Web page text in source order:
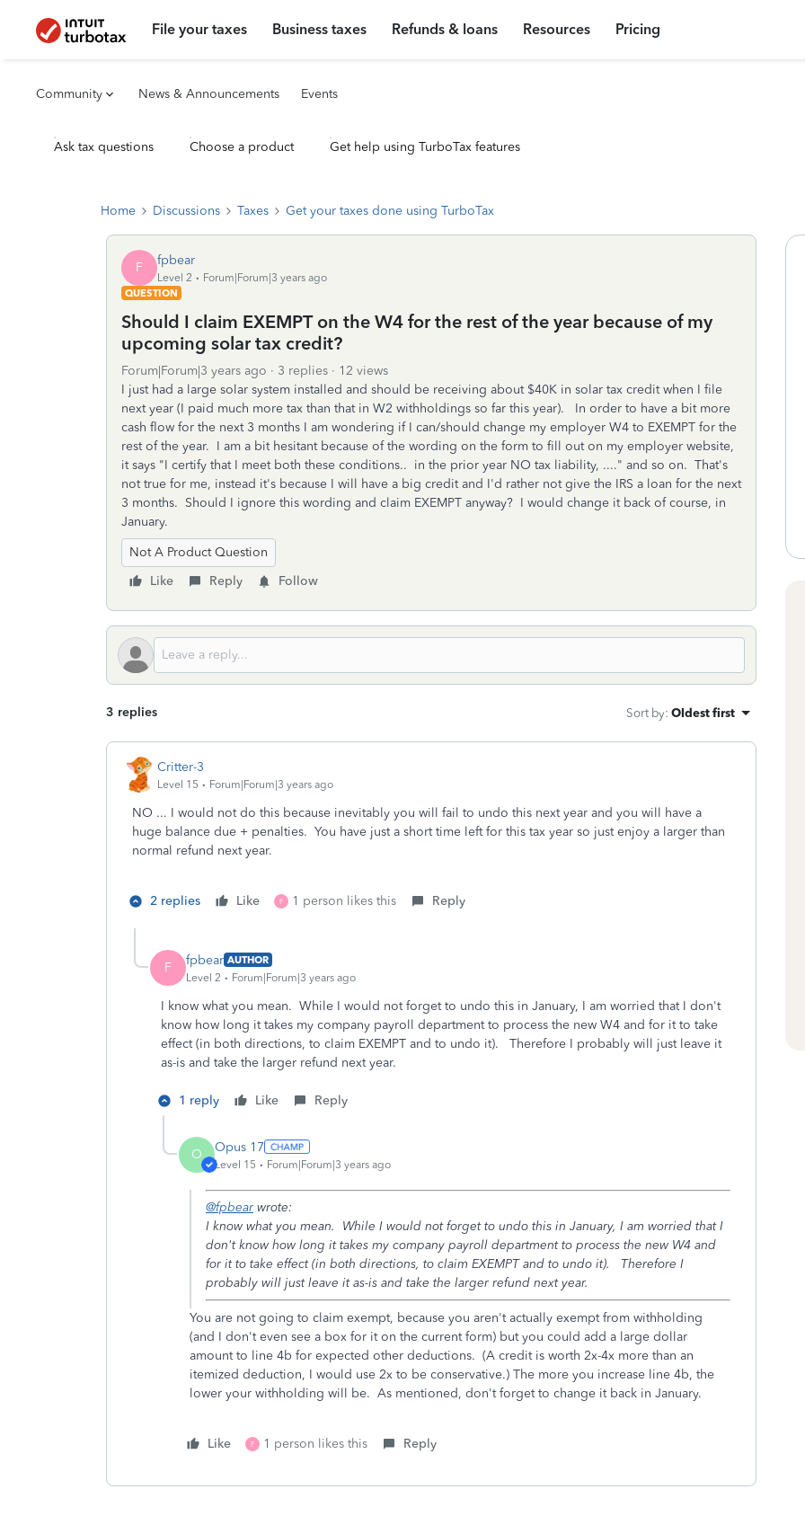
File your taxes Business taxes Refunds & loans Resources Pricing
Community News & Announcements Events
Ask tax questions Choose a product Get help using TurboTax features
Home Discussions Taxes Get your taxes done using TurboTax
F fpbear
Level 2
Forum|Forum|3 years ago
QUESTION
Should I claim EXEMPT on the W4 for the rest of the year because of my
upcoming solar tax credit?
Forum|Forum|3 years ago 3 replies
12 views
I just had a large solar system installed and should be receiving about $40K in solar tax credit when I file
next year (I paid much more tax than that in W2 withholdings so far this year). In order to have a bit more
cash flow for the next 3 months I am wondering if I can/should change my employer W4 to EXEMPT for the
rest of the year. I am a bit hesitant because of the wording on the form to fill out on my employer website,
it says "I certify that I meet both these conditions.. in the prior year NO tax liability, ...." and so on. That's
not true for me, instead it's because I will have a big credit and I'd rather not give the IRS a loan for the next
3 months. Should I ignore this wording and claim EXEMPT anyway? I would change it back of course, in
January.
Not A Product Question
Like
Reply Follow
3 replies Sort by: Oldest first
Critter-3
Level 15 Forum|Forum|3 years ago
NO ... I would not do this because inevitably you will fail to undo this next year and you will have a
huge balance due + penalties. You have just a short time left for this tax year so just enjoy a larger than
normal refund next year.
2 replies Like F 1 person likes this Reply
F fpbear AUTHOR
Level 2
Forum|Forum|3 years ago
I know what you mean. While I would not forget to undo this in January, I am worried that I don't
know how long it takes my company payroll department to process the new W4 and for it to take
effect (in both directions, to claim EXEMPT and to undo it). Therefore I probably will just leave it
as-is and take the larger refund next year.
1 reply Like Reply
O Opus 17
Level 15 Forum|Forum|3 years ago
@fpbear wrote:
I know what you mean. While I would not forget to undo this in January, I am worried that I
don't know how long it takes my company payroll department to process the new W4 and
for it to take effect (in both directions, to claim EXEMPT and to undo it). Therefore I
probably will just leave it as-is and take the larger refund next year.
You are not going to claim exempt, because you aren't actually exempt from withholding
(and I don't even see a box for it on the current form) but you could add a large dollar
amount to line 4b for expected other deductions. (A credit is worth 2x-4x more than an
itemized deduction, I would use 2x to be conservative.) The more you increase line 4b, the
lower your withholding will be. As mentioned, don't forget to change it back in January.
Like F 1 person likes this Reply